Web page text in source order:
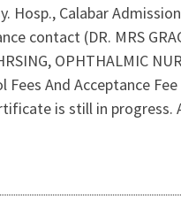
Hosp., Calabar
contact (DR. MRS
OPHTHALMIC
And Acceptance Fee
is still in progress.